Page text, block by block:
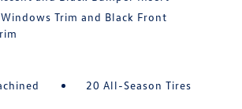
Trim and Black Front
20 All-Season Tires